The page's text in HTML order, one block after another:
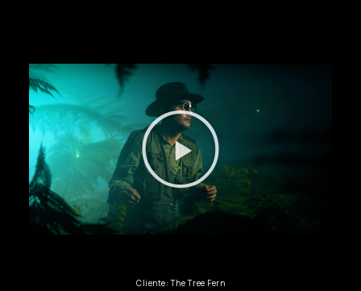
Cliente: The Tree Fern